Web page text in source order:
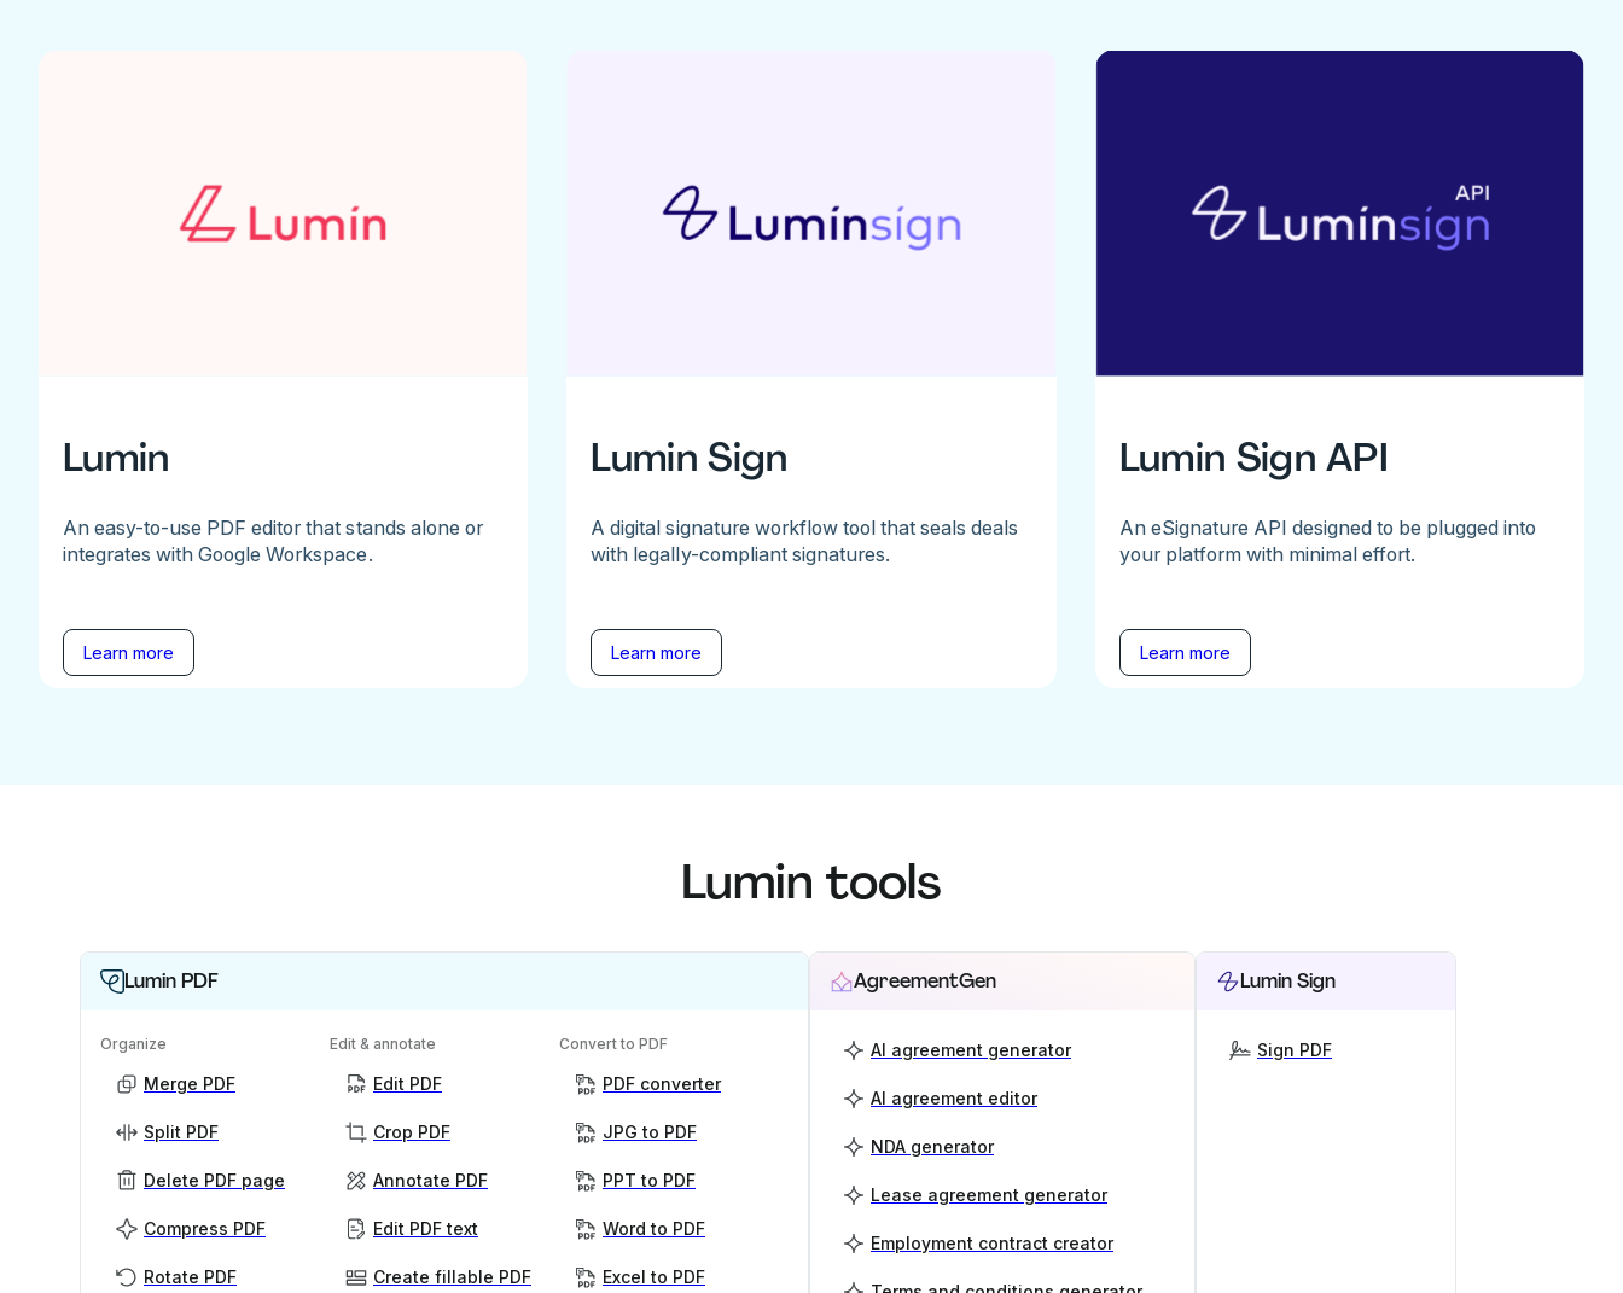
Lumin
An easy-to-use PDF editor that stands alone or
integrates with Google Workspace.
Learn more
Lumin Sign
A digital signature workflow tool that seals deals
with legally-compliant signatures.
Learn more
Lumin Sign API
An eSignature API designed to be plugged into
your platform with minimal effort.
Learn more
Lumin tools
Lumin PDF
Organize
Merge PDF
Split PDF
Delete PDF page
Compress PDF
Rotate PDF
Edit & annotate
Edit PDF
Crop PDF
Annotate PDF
Edit PDF text
Create fillable PDF
Convert to PDF
PDF converter
JPG to PDF
PPT to PDF
Word to PDF
Excel to PDF
AgreementGen
AI agreement generator
AI agreement editor
NDA generator
Lease agreement generator
Employment contract creator
Lumin Sign
Sign PDF